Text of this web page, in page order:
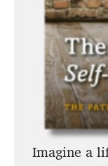
Imagine a